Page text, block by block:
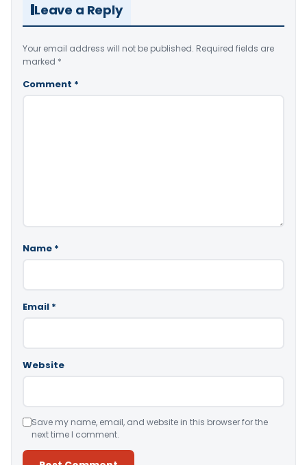
Leave a Reply
Your email address will not be published. Required fields are
marked *
Comment *
Name *
Email *
Website
Save my name, email, and website in this browser for the
next time I comment.